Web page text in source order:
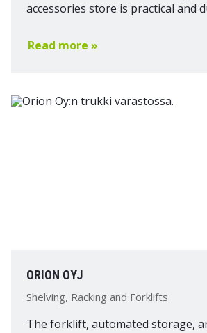
accessories store is practical and
Read more »
ORION OYJ
Shelving, Racking and Forklifts
The forklift, automated storage,